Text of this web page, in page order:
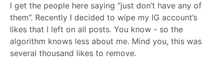
I get the people here saying “just don’t have any of
them”. Recently I decided to wipe my IG account’s
likes that I left on all posts. You know - so the
algorithm knows less about me. Mind you, this was
several thousand likes to remove.